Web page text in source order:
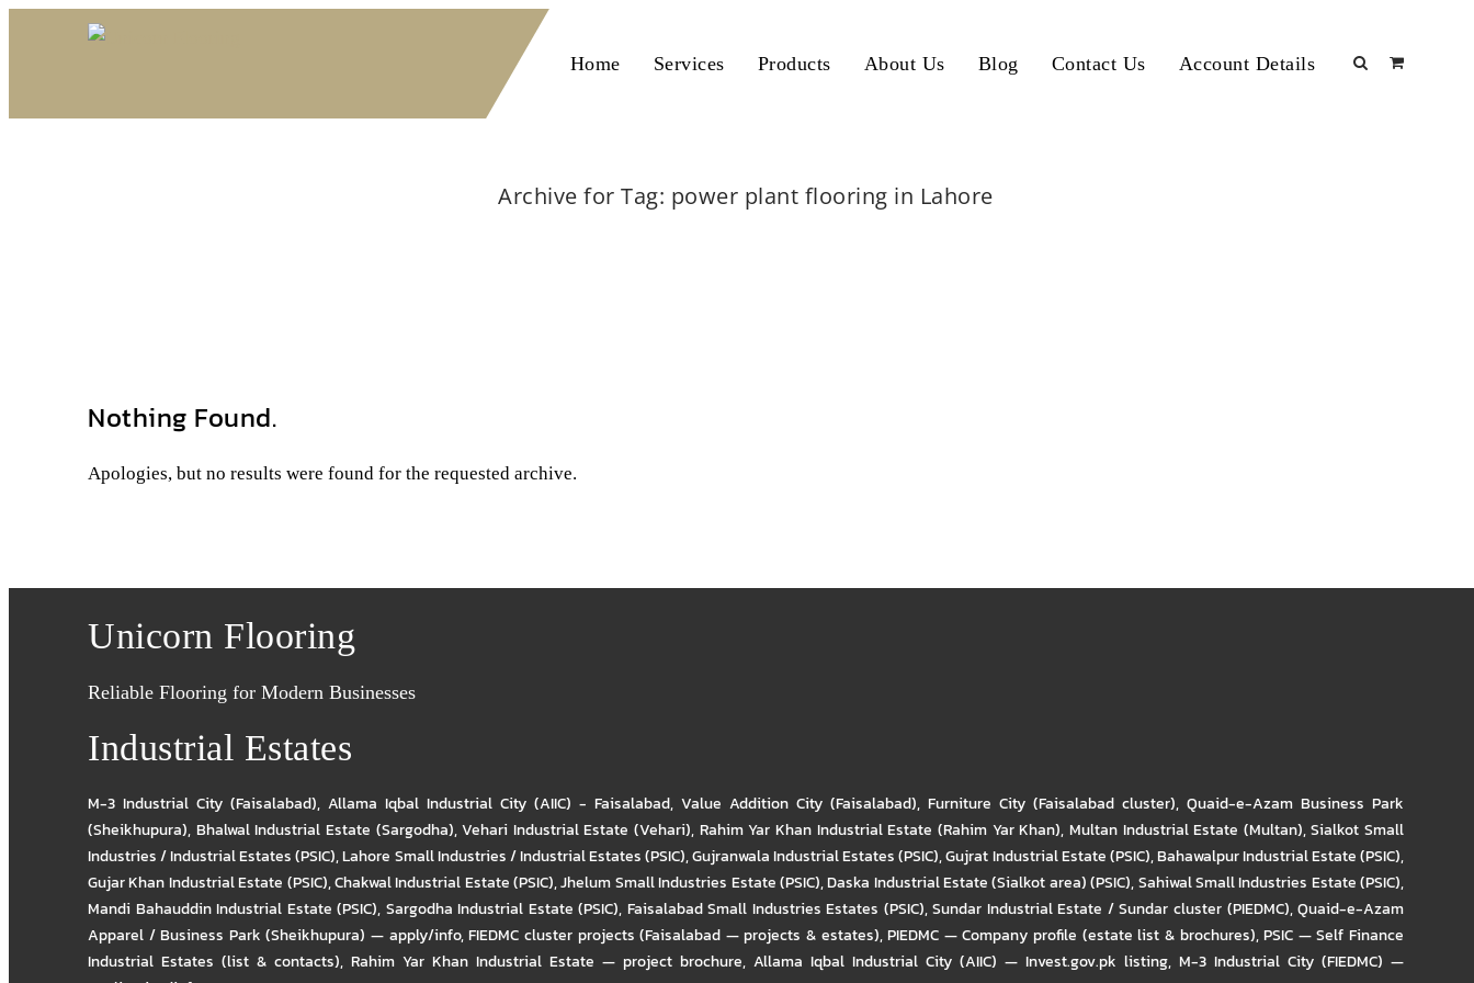
Home Services Products About Us Blog Contact Us Account Details
Archive for Tag: power plant flooring in Lahore
Nothing Found.
Apologies, but no results were found for the requested archive.
Unicorn Flooring
Reliable Flooring for Modern Businesses
Industrial Estates
M-3 Industrial City (Faisalabad), Allama Iqbal Industrial City (AIIC) - Faisalabad, Value Addition City (Faisalabad), Furniture City (Faisalabad cluster), Quaid-e-Azam Business Park
(Sheikhupura), Bhalwal Industrial Estate (Sargodha),Vehari Industrial Estate (Vehari), Rahim Yar Khan Industrial Estate (Rahim Yar Khan), Multan Industrial Estate (Multan),Sialkot Small
Industries / Industrial Estates (PSIC),Lahore Small Industries / Industrial Estates (PSIC),Gujranwala Industrial Estates (PSIC),Gujrat Industrial Estate (PSIC),Bahawalpur Industrial Estate (PSIC),
Gujar Khan Industrial Estate (PSIC),Chakwal Industrial Estate (PSIC),Jhelum Small Industries Estate (PSIC),Daska Industrial Estate (Sialkot area) (PSIC),Sahiwal Small Industries Estate (PSIC),
Mandi Bahauddin Industrial Estate (PSIC), Sargodha Industrial Estate (PSIC), Faisalabad Small Industries Estates (PSIC),Sundar Industrial Estate / Sundar cluster (PIEDMC),Quaid-e-Azam
Apparel / Business Park (Sheikhupura) — apply/info,FIEDMC cluster projects (Faisalabad — projects & estates),PIEDMC — Company profile (estate list & brochures),PSIC — Self Finance
Industrial Estates (list & contacts),Rahim Yar Khan Industrial Estate — project brochure, Allama Iqbal Industrial City (AIIC) — Invest.gov.pk listing, M-3 Industrial City (FIEDMC) —